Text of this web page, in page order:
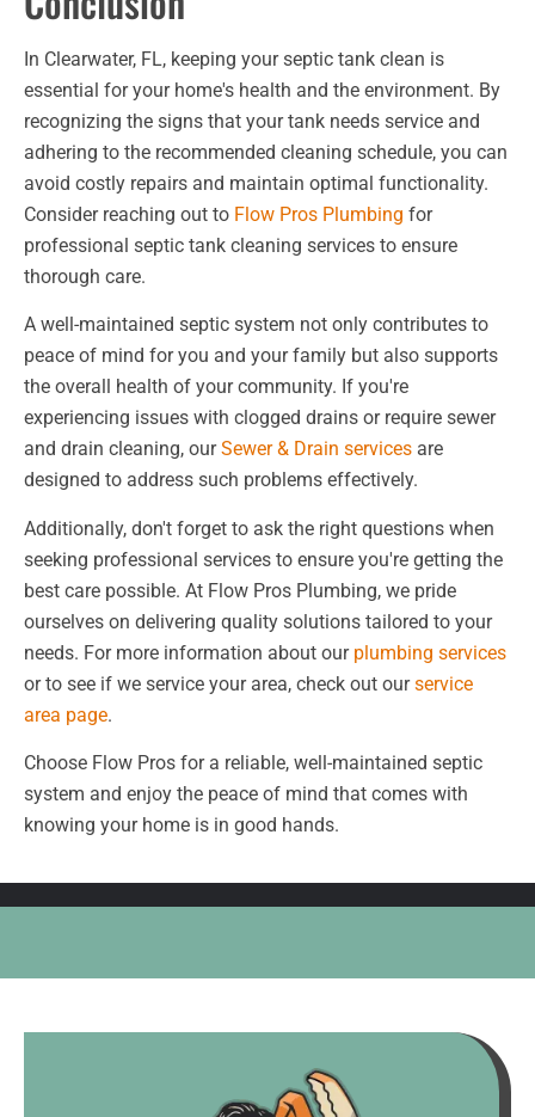
In Clearwater, FL, keeping your septic tank clean is
essential for your home's health and the environment. By
recognizing the signs that your tank needs service and
adhering to the recommended cleaning schedule, you can
avoid costly repairs and maintain optimal functionality.
Consider reaching out to Flow Pros Plumbing for
professional septic tank cleaning services to ensure
thorough care.
A well-maintained septic system not only contributes to
peace of mind for you and your family but also supports
the overall health of your community. If you're
experiencing issues with clogged drains or require sewer
and drain cleaning, ourSewer & Drain services are
designed to address such problems effectively.
Additionally, don't forget to ask the right questions when
seeking professional services to ensure you're getting the
best care possible. At Flow Pros Plumbing, we pride
ourselves on delivering quality solutions tailored to your
needs. For more information about our plumbing services
or to see if we service your area, check out ourservice
area page.
Choose Flow Pros for a reliable, well-maintained septic
system and enjoy the peace of mind that comes with
knowing your home is in good hands.